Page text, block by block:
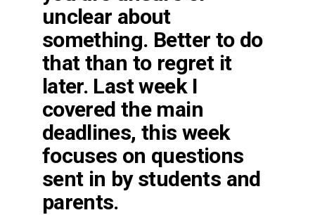
unclear about
something. Better to do
that than to regret it
later. Last week I
covered the main
deadlines, this week
focuses on questions
sent in by students and
parents.